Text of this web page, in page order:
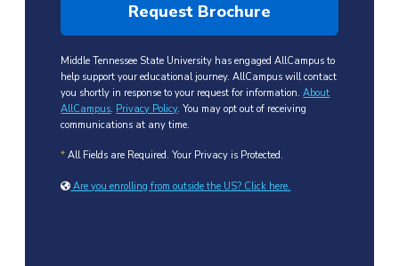
Middle Tennessee State University has engaged AllCampus to
help support your educational journey. AllCampus will contact
you shortly in response to your request for information.About
AllCampus. Privacy Policy. You may opt out of receiving
communications at any time.
* All Fields are Required. Your Privacy is Protected.
Are you enrolling from outside the US? Click here.